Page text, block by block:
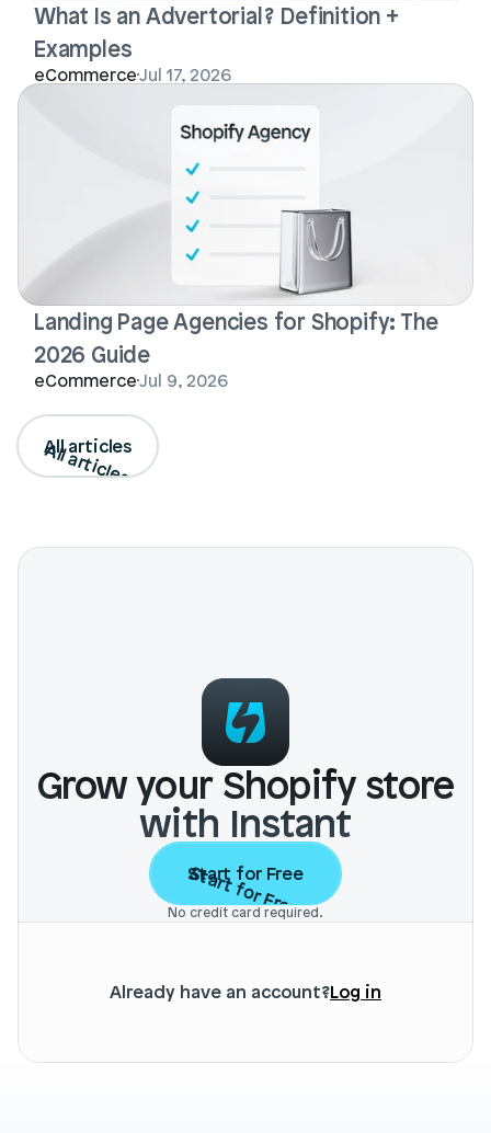
What Is an Advertorial? Definition +
Examples
eCommerceJul 17, 2026
Landing Page Agencies for Shopify: The
2026 Guide
eCommerceJul 9, 2026
All articles
All articles
Grow your Shopify store
with Instant
Start for Free
Start for Free
No credit card required.
Already have an account?Log in